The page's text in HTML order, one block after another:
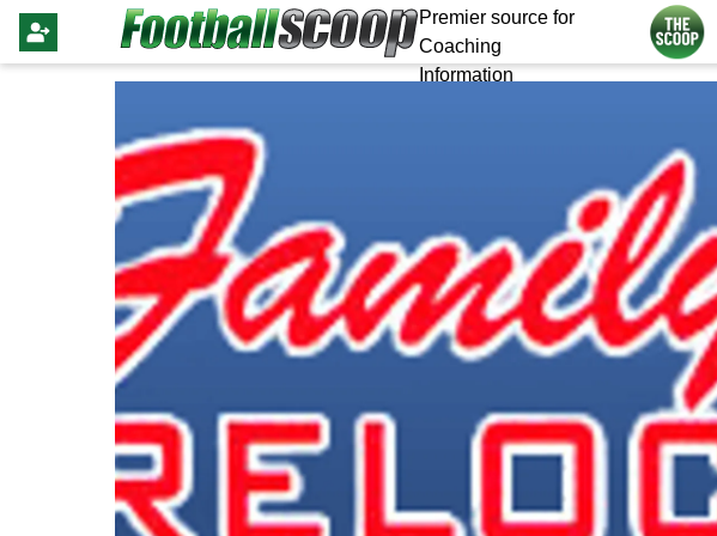
Premier source for
Coaching
Information